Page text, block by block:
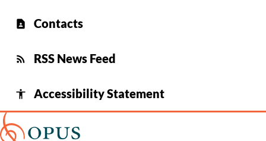
contact_page Contacts
rss_feed RSS News Feed
accessibility Accessibility Statement